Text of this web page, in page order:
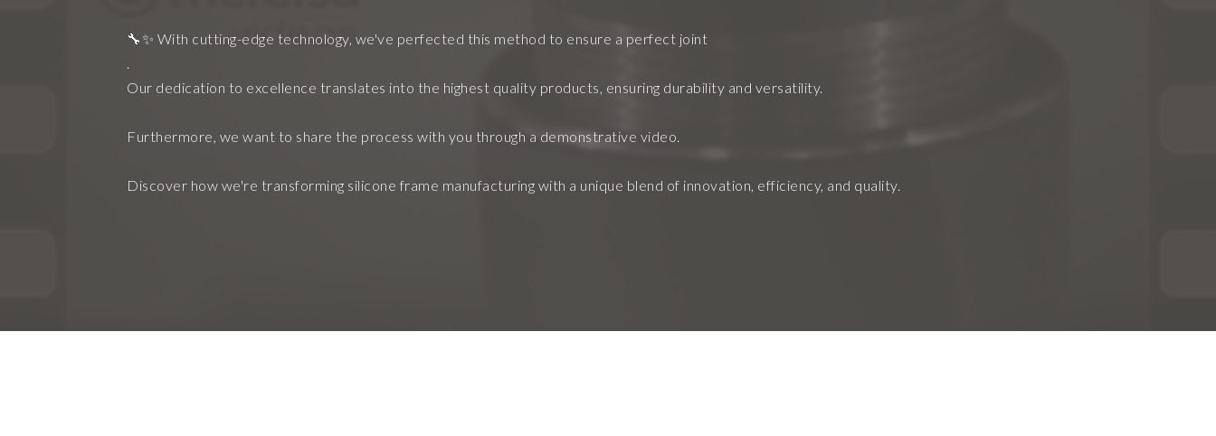
🔧✨ With cutting-edge technology, we've perfected this method to ensure a perfect joint
.
Our dedication to excellence translates into the highest quality products, ensuring durability and versatility.
Furthermore, we want to share the process with you through a demonstrative video.
Discover how we're transforming silicone frame manufacturing with a unique blend of innovation, efficiency, and quality.